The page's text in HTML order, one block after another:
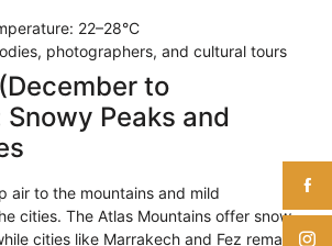
22–28°C
photographers, and cultural tours
to
Snowy Peaks and
air to the mountains and mild
cities. The Atlas Mountains offer snow-
cities like Marrakech and Fez remain